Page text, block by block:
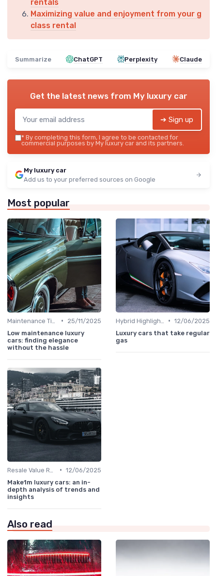
rentals
Maximizing value and enjoyment from your g
class rental
Summarize ChatGPT Perplexity Claude
Get the latest news from My luxury car
➔ Sign up
* By completing this form, I agree to be contacted for
commercial purposes by My luxury car and its partners.
My luxury car
Add us to your preferred sources on Google
Most popular
•
25/11/2025
Low maintenance luxury
cars: finding elegance
without the hassle
• 12/06/2025
Luxury cars that take regular
gas
• 12/06/2025
Make1m luxury cars: an in-
depth analysis of trends and
insights
Also read